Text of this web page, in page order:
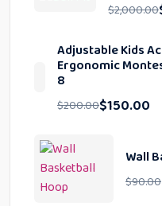
$2,000.00
Adjustable Kids
Ergonomic
8
$200.00$150.00
Wall
$90.00